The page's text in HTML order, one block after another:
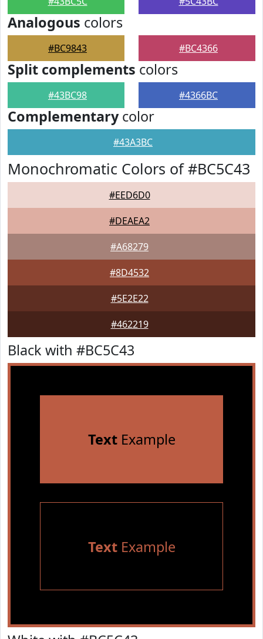
Analogous colors
#BC9843 #BC4366
Split complements colors
#43BC98 #4366BC
Complementarycolor
#43A3BC
Monochromatic Colors of #BC5C43
#EED6D0
#DEAEA2
#A68279
#8D4532
#5E2E22
#462219
Black with #BC5C43
TextExample
TextExample